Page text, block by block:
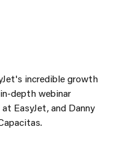
incredible growth
depth webinar
EasyJet, and Danny